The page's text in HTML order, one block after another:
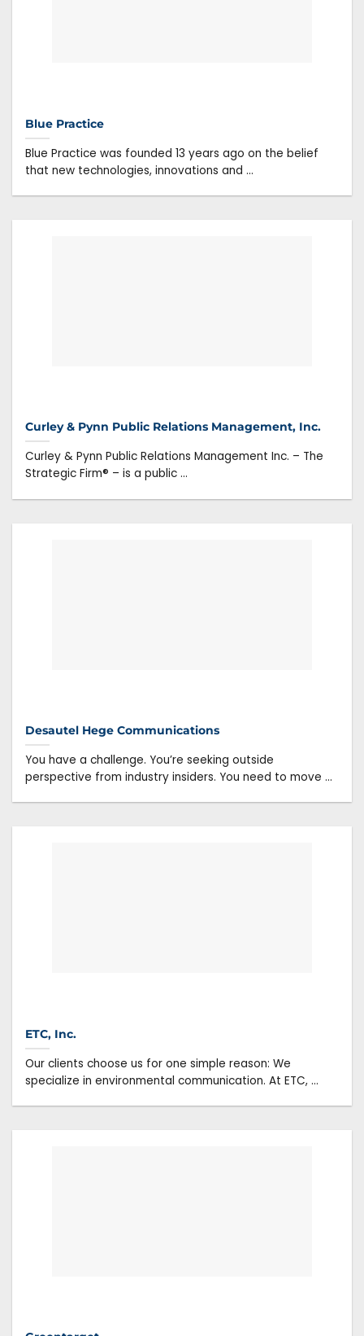
Blue Practice
Blue Practice was founded 13 years ago on the belief
that new technologies, innovations and ...
Curley & Pynn Public Relations Management, Inc.
Curley & Pynn Public Relations Management Inc. – The
Strategic Firm® – is a public ...
Desautel Hege Communications
You have a challenge. You’re seeking outside
perspective from industry insiders. You need to move ...
ETC, Inc.
Our clients choose us for one simple reason: We
specialize in environmental communication. At ETC, ...